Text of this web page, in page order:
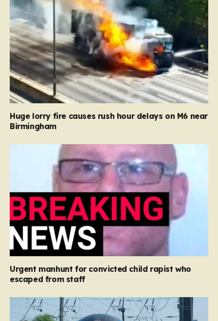
Huge lorry fire causes rush hour delays on M6 near
Birmingham
Urgent manhunt for convicted child rapist who
escaped from staff